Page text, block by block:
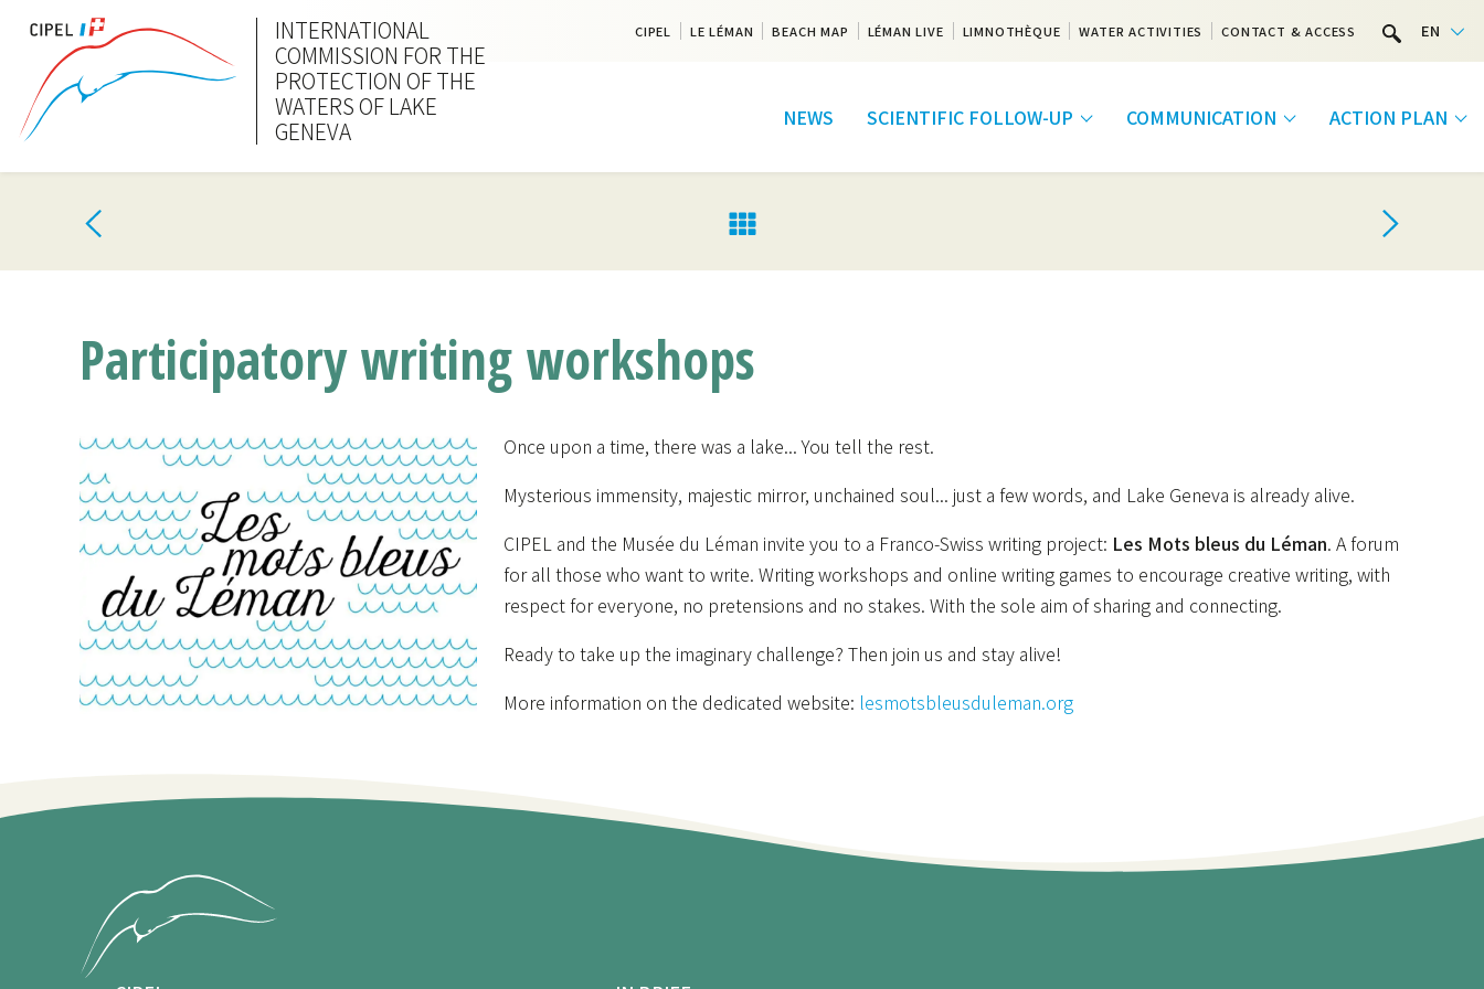
INTERNATIONAL
COMMISSION FOR THE
PROTECTION OF THE
WATERS OF LAKE
GENEVA
CIPEL LE LÉMAN BEACH MAP LÉMAN LIVE LIMNOTHÈQUE WATER ACTIVITIES CONTACT & ACCESS EN
NEWS SCIENTIFIC FOLLOW-UP COMMUNICATION ACTION PLAN
Participatory writing workshops
Once upon a time, there was a lake... You tell the rest.
Mysterious immensity, majestic mirror, unchained soul... just a few words, and Lake Geneva is already alive.
CIPEL and the Musée du Léman invite you to a Franco-Swiss writing project: Les Mots bleus du Léman. A forum
for all those who want to write. Writing workshops and online writing games to encourage creative writing, with
respect for everyone, no pretensions and no stakes. With the sole aim of sharing and connecting.
Ready to take up the imaginary challenge? Then join us and stay alive!
More information on the dedicated website: lesmotsbleusduleman.org